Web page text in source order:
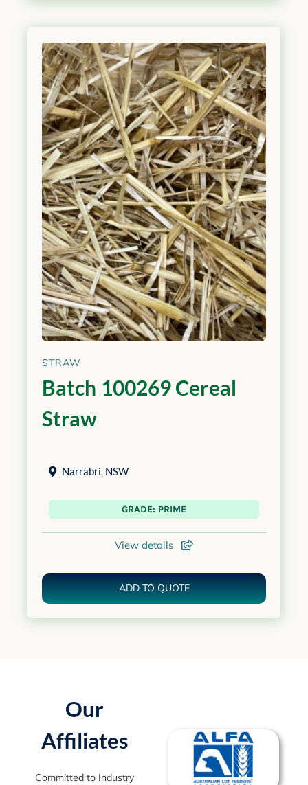
STRAW
Batch 100269 Cereal
Straw
Narrabri, NSW
GRADE: PRIME
View details
ADD TO QUOTE
Our
Affiliates
Committed to Industry